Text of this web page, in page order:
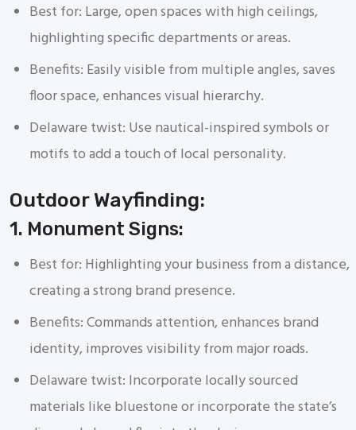
Best for: Large, open spaces with high ceilings,
highlighting specific departments or areas.
Benefits: Easily visible from multiple angles, saves
floor space, enhances visual hierarchy.
Delaware twist: Use nautical-inspired symbols or
motifs to add a touch of local personality.
Outdoor Wayfinding:
1. Monument Signs:
Best for: Highlighting your business from a distance,
creating a strong brand presence.
Benefits: Commands attention, enhances brand
identity, improves visibility from major roads.
Delaware twist: Incorporate locally sourced
materials like bluestone or incorporate the state’s